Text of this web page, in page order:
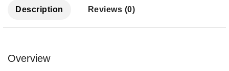
Description Reviews (0)
Overview